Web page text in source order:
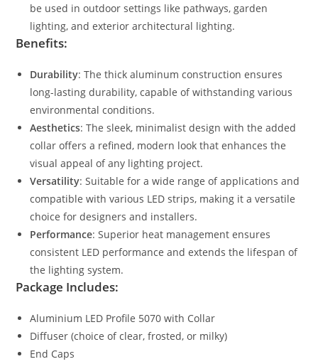
be used in outdoor settings like pathways, garden
lighting, and exterior architectural lighting.
Benefits:
Durability: The thick aluminum construction ensures
long-lasting durability, capable of withstanding various
environmental conditions.
Aesthetics: The sleek, minimalist design with the added
collar offers a refined, modern look that enhances the
visual appeal of any lighting project.
Versatility: Suitable for a wide range of applications and
compatible with various LED strips, making it a versatile
choice for designers and installers.
Performance: Superior heat management ensures
consistent LED performance and extends the lifespan of
the lighting system.
Package Includes:
Aluminium LED Profile 5070 with Collar
Diffuser (choice of clear, frosted, or milky)
End Caps